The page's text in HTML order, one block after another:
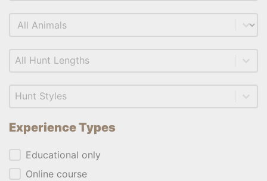
Animal
Length
Select content
Style
Select content
Experience Types
Experience Types
Educational only
Online course